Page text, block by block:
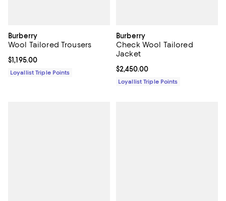
Burberry
Wool Tailored Trousers
Current price $1,195.00; ;
$1,195.00
Loyallist Triple Points
Burberry
Check Wool Tailored
Jacket
Current price $2,450.00; ;
$2,450.00
Loyallist Triple Points